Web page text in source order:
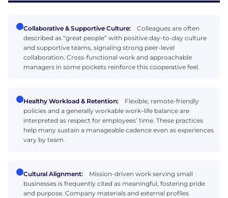
Collaborative & Supportive Culture:
Colleagues are often
described as “great people” with positive day-to-day culture
and supportive teams, signaling strong peer-level
collaboration. Cross-functional work and approachable
managers in some pockets reinforce this cooperative feel.
Healthy Workload & Retention:
Flexible, remote-friendly
policies and a generally workable work–life balance are
interpreted as respect for employees’ time. These practices
help many sustain a manageable cadence even as experiences
vary by team.
Cultural Alignment:
Mission-driven work serving small
businesses is frequently cited as meaningful, fostering pride
and purpose. Company materials and external profiles